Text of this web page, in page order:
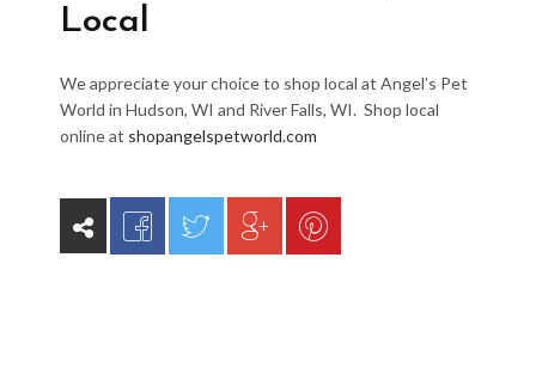
Local
We appreciate your choice to shop local at Angel’s Pet
World in Hudson, WI and River Falls, WI. Shop local
online at shopangelspetworld.com